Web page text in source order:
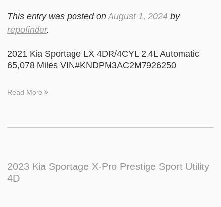
This entry was posted onAugust 1, 2024 by
repofinder.
2021 Kia Sportage LX 4DR/4CYL 2.4L Automatic
65,078 Miles VIN#KNDPM3AC2M7926250
Read More
2023 Kia Sportage X-Pro Prestige Sport Utility
4D